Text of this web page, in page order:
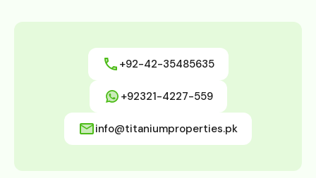
+92-42-35485635
+92321-4227-559
info@titaniumproperties.pk